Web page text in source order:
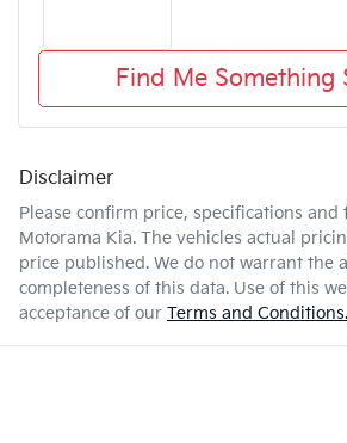
Find Me Something
Disclaimer
Please confirm price, specifications and
Motorama Kia. The vehicles actual
price published. We do not warrant the
completeness of this data. Use of this
acceptance of our Terms and Conditions.